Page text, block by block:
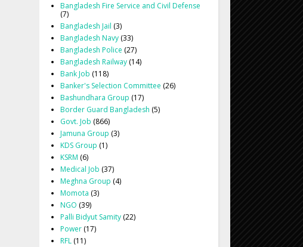
Bangladesh Fire Service and Civil Defense
(7)
Bangladesh Jail (3)
Bangladesh Navy (33)
Bangladesh Police (27)
Bangladesh Railway (14)
Bank Job (118)
Banker's Selection Committee (26)
Bashundhara Group (17)
Border Guard Bangladesh (5)
Govt. Job (866)
Jamuna Group (3)
KDS Group (1)
KSRM (6)
Medical Job (37)
Meghna Group (4)
Momota (3)
NGO (39)
Palli Bidyut Samity (22)
Power (17)
RFL (11)